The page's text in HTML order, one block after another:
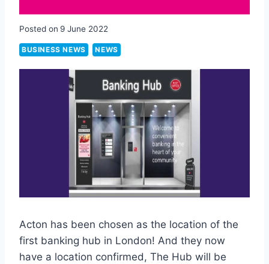
Posted on 9 June 2022
BUSINESS NEWS NEWS
Acton has been chosen as the location of the
first banking hub in London! And they now
have a location confirmed, The Hub will be